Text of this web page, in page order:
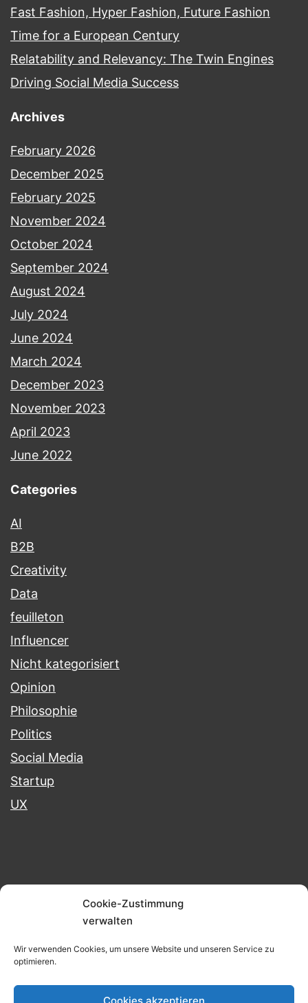
Cookie-Zustimmung
verwalten
Wir verwenden Cookies, um unsere Website und unseren Service zu
optimieren.
Cookies akzeptieren
Fast Fashion, Hyper Fashion, Future Fashion
Time for a European Century
Relatability and Relevancy: The Twin Engines
Driving Social Media Success
Archives
February 2026
December 2025
February 2025
November 2024
October 2024
September 2024
August 2024
July 2024
June 2024
March 2024
December 2023
November 2023
April 2023
June 2022
Categories
AI
B2B
Creativity
Data
feuilleton
Influencer
Nicht kategorisiert
Opinion
Philosophie
Politics
Social Media
Startup
UX
Imprint & Data Protection